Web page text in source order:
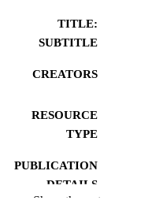
TITLE:
SUBTITLE
CREATORS
RESOURCE
TYPE
PUBLICATION
DETAILS
Show the rest